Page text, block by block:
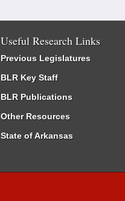
Useful Research Links
Previous Legislatures
BLR Key Staff
BLR Publications
Other Resources
State of Arkansas